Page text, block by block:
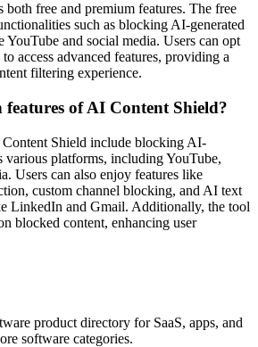
free and premium features. The free
such as blocking AI-generated
and social media. Users can opt
access advanced features, providing a
filtering experience.
of AI Content Shield?
Shield include blocking AI-
various platforms, including YouTube,
Users can also enjoy features like
custom channel blocking, and AI text
LinkedIn and Gmail. Additionally, the tool
blocked content, enhancing user
product directory for SaaS, apps, and
software categories.